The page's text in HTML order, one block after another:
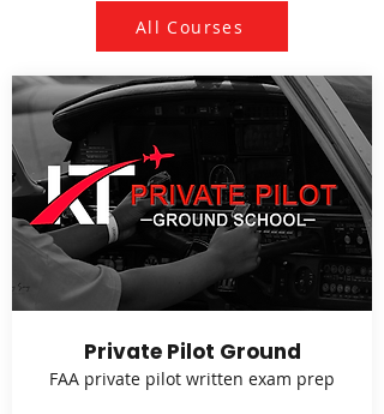
All Courses
Private Pilot Ground
FAA private pilot written exam prep